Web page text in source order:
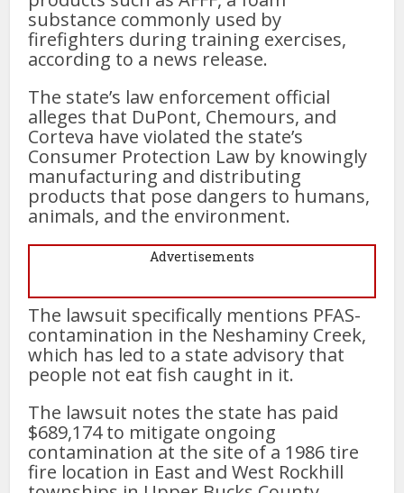
substance commonly used by
firefighters during training exercises,
according to a news release.
The state’s law enforcement official
alleges that DuPont, Chemours, and
Corteva have violated the state’s
Consumer Protection Law by knowingly
manufacturing and distributing
products that pose dangers to humans,
animals, and the environment.
Advertisements
The lawsuit specifically mentions PFAS-
contamination in the Neshaminy Creek,
which has led to a state advisory that
people not eat fish caught in it.
The lawsuit notes the state has paid
$689,174 to mitigate ongoing
contamination at the site of a 1986 tire
fire location in East and West Rockhill